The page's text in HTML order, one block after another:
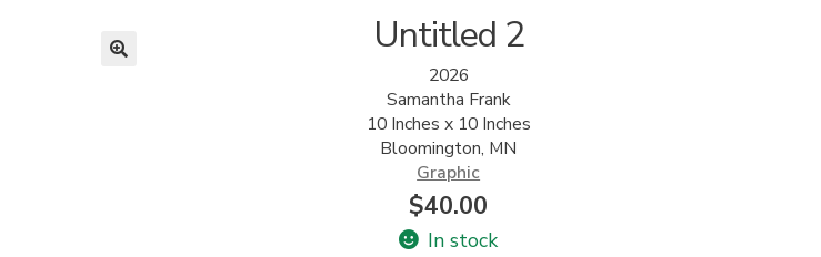
Untitled 2
2026
Samantha Frank
10 Inches x 10 Inches
Bloomington, MN
Graphic
$40.00
In stock